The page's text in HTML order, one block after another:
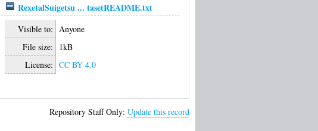
RexetalSuigetsu ... tasetREADME.txt
Visible to: Anyone
File size:
1kB
License: CC BY 4.0
Repository Staff Only: Update this record